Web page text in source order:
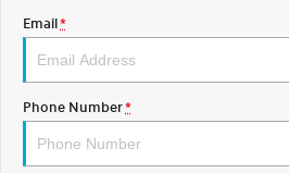
STARIA
Discover the wonder of space.
STARIA Load
Fits in everything.
IONIQ 5
Email*
Phone Number*